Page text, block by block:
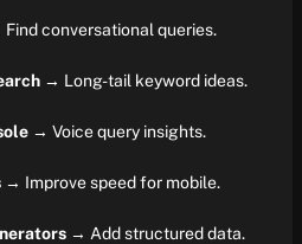
conversational queries.
→ Long-tail keyword ideas.
→ Voice query insights.
→ Improve speed for mobile.
→ Add structured data.